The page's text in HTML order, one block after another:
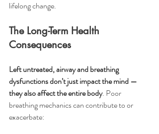
lifelong change.
The Long-Term Health
Consequences
Left untreated, airway and breathing
dysfunctions don’t just impact the mind —
they also affect the entire body. Poor
breathing mechanics can contribute to or
exacerbate: